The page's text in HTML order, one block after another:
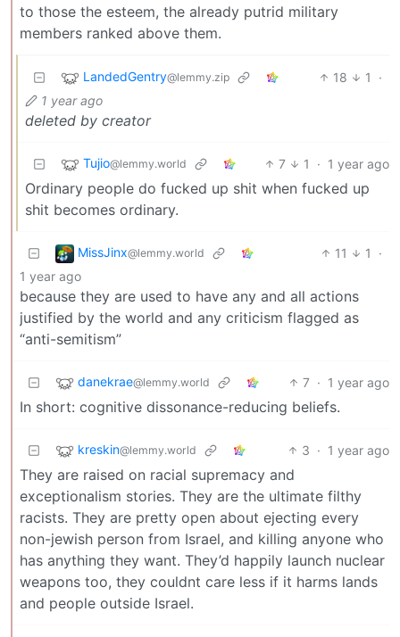
to those the esteem, the already putrid military
members ranked above them.
LandedGentry@lemmy.zip 18 1
·
1 year ago
deleted by creator
Tujio@lemmy.world 7 1 · 1 year ago
Ordinary people do fucked up shit when fucked up
shit becomes ordinary.
MissJinx@lemmy.world 11 1
·
1 year ago
because they are used to have any and all actions
justified by the world and any criticism flagged as
“anti-semitism”
danekrae@lemmy.world 7 · 1 year ago
In short: cognitive dissonance-reducing beliefs.
kreskin@lemmy.world 3 · 1 year ago
They are raised on racial supremacy and
exceptionalism stories. They are the ultimate filthy
racists. They are pretty open about ejecting every
non-jewish person from Israel, and killing anyone who
has anything they want. They’d happily launch nuclear
weapons too, they couldnt care less if it harms lands
and people outside Israel.